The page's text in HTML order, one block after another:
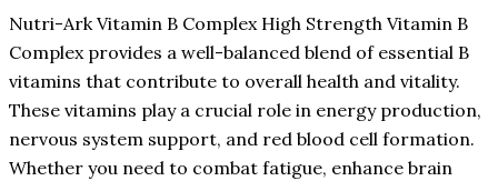
Nutri-Ark Vitamin B Complex High Strength Vitamin B
Complex provides a well-balanced blend of essential B
vitamins that contribute to overall health and vitality.
These vitamins play a crucial role in energy production,
nervous system support, and red blood cell formation.
Whether you need to combat fatigue, enhance brain